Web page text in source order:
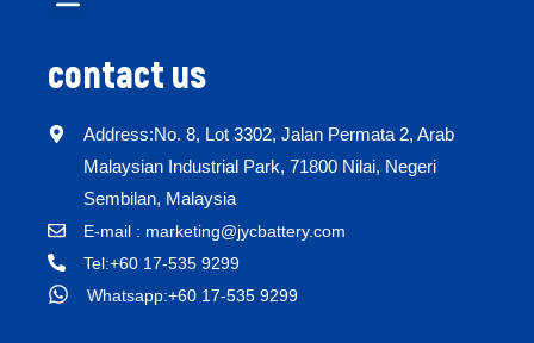
contact us
Address:No. 8, Lot 3302, Jalan Permata 2, Arab
Malaysian Industrial Park, 71800 Nilai, Negeri
Sembilan, Malaysia
E-mail : marketing@jycbattery.com
Tel:+60 17-535 9299
Whatsapp:+60 17-535 9299